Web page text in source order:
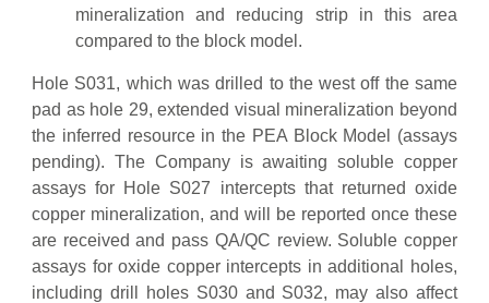
mineralization and reducing strip in this area
compared to the block model.
Hole S031, which was drilled to the west off the same
pad as hole 29, extended visual mineralization beyond
the inferred resource in the PEA Block Model (assays
pending). The Company is awaiting soluble copper
assays for Hole S027 intercepts that returned oxide
copper mineralization, and will be reported once these
are received and pass QA/QC review. Soluble copper
assays for oxide copper intercepts in additional holes,
including drill holes S030 and S032, may also affect